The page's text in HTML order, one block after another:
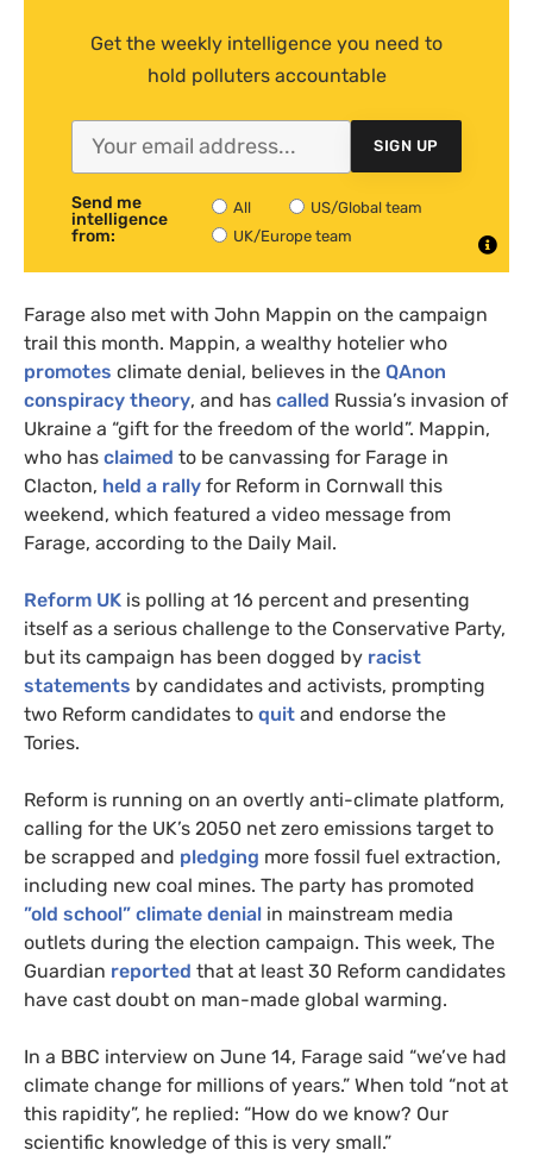
Get the weekly intelligence you need to
hold polluters accountable
SIGN UP
Send me
intelligence
from:
All
US/Global team
UK/Europe team
Farage also met with John Mappin on the campaign
trail this month. Mappin, a wealthy hotelier who
promotes climate denial, believes in the QAnon
conspiracy theory, and has called Russia’s invasion of
Ukraine a “gift for the freedom of the world”. Mappin,
who has claimed to be canvassing for Farage in
Clacton, held a rally for Reform in Cornwall this
weekend, which featured a video message from
Farage, according to the Daily Mail.
Reform UK is polling at 16 percent and presenting
itself as a serious challenge to the Conservative Party,
but its campaign has been dogged by racist
statements by candidates and activists, prompting
two Reform candidates to quit and endorse the
Tories.
Reform is running on an overtly anti-climate platform,
calling for the UK’s 2050 net zero emissions target to
be scrapped and pledging more fossil fuel extraction,
including new coal mines. The party has promoted
”old school” climate denial in mainstream media
outlets during the election campaign. This week, The
Guardian reported that at least 30 Reform candidates
have cast doubt on man-made global warming.
In a BBC interview on June 14, Farage said “we’ve had
climate change for millions of years.” When told “not at
this rapidity”, he replied: “How do we know? Our
scientific knowledge of this is very small.”